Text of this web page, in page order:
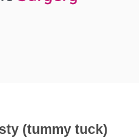
(tummy tuck)